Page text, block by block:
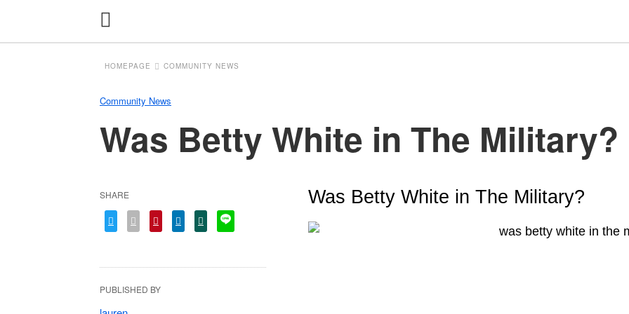
HOMEPAGE COMMUNITY NEWS
Community News
Was Betty White in The Military?
Was Betty White in The Military?
SHARE
PUBLISHED BY